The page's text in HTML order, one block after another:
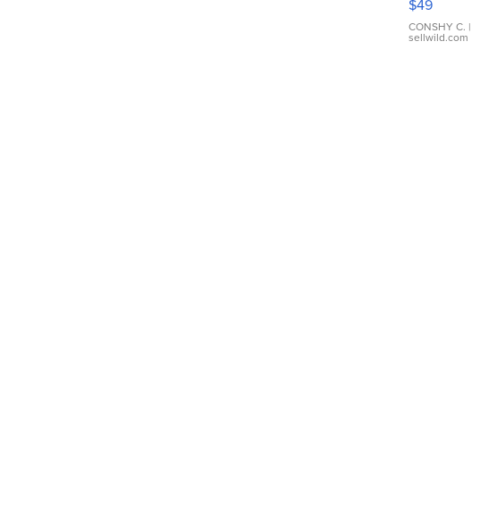
Leather
Bracelet
Adjustable
$49
CONSHY C. |
sellwild.com